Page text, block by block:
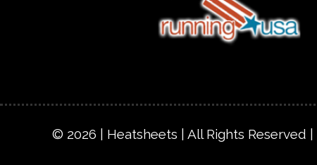
© 2026 | Heatsheets | All Rights Reserved |